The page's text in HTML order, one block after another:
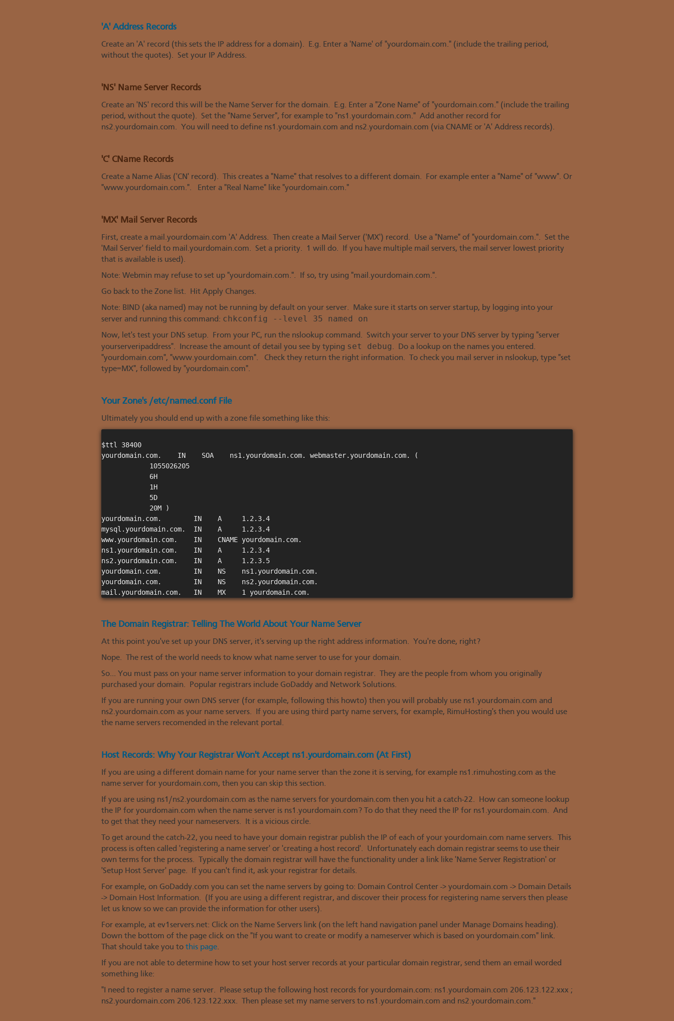
'A' Address Records
Create an 'A' record (this sets the IP address for a domain). E.g. Enter a 'Name' of "yourdomain.com." (include the trailing period,
without the quotes). Set your IP Address.
'NS' Name Server Records
Create an 'NS' record this will be the Name Server for the domain. E.g. Enter a "Zone Name" of "yourdomain.com." (include the trailing
period, without the quote). Set the "Name Server", for example to "ns1.yourdomain.com." Add another record for
ns2.yourdomain.com. You will need to define ns1.yourdomain.com and ns2.yourdomain.com (via CNAME or 'A' Address records).
'C' CName Records
Create a Name Alias ('CN' record). This creates a "Name" that resolves to a different domain. For example enter a "Name" of "www". Or
"www.yourdomain.com.". Enter a "Real Name" like "yourdomain.com."
'MX' Mail Server Records
First, create a mail.yourdomain.com 'A' Address. Then create a Mail Server ('MX') record. Use a "Name" of "yourdomain.com.". Set the
'Mail Server' field to mail.yourdomain.com. Set a priority. 1 will do. If you have multiple mail servers, the mail server lowest priority
that is available is used).
Note: Webmin may refuse to set up "yourdomain.com.". If so, try using "mail.yourdomain.com.".
Go back to the Zone list. Hit Apply Changes.
Note: BIND (aka named) may not be running by default on your server. Make sure it starts on server startup, by logging into your
server and running this command: chkconfig --level 35 named on
Now, let's test your DNS setup. From your PC, run the nslookup command. Switch your server to your DNS server by typing "server
yourserveripaddress". Increase the amount of detail you see by typing set debug. Do a lookup on the names you entered.
"yourdomain.com", "www.yourdomain.com". Check they return the right information. To check you mail server in nslookup, type "set
type=MX", followed by "yourdomain.com".
Your Zone's /etc/named.conf File
Ultimately you should end up with a zone file something like this:
$ttl 38400
yourdomain.com.    IN    SOA    ns1.yourdomain.com. webmaster.yourdomain.com. (
            1055026205
            6H
            1H
            5D
            20M )
yourdomain.com.        IN    A     1.2.3.4
mysql.yourdomain.com.  IN    A     1.2.3.4
www.yourdomain.com.    IN    CNAME yourdomain.com.
ns1.yourdomain.com.    IN    A     1.2.3.4
ns2.yourdomain.com.    IN    A     1.2.3.5
yourdomain.com.        IN    NS    ns1.yourdomain.com.
yourdomain.com.        IN    NS    ns2.yourdomain.com.
The Domain Registrar: Telling The World About Your Name Server
At this point you've set up your DNS server, it's serving up the right address information. You're done, right?
Nope. The rest of the world needs to know what name server to use for your domain.
So... You must pass on your name server information to your domain registrar. They are the people from whom you originally
purchased your domain. Popular registrars include GoDaddy and Network Solutions.
If you are running your own DNS server (for example, following this howto) then you will probably use ns1.yourdomain.com and
ns2.yourdomain.com as your name servers. If you are using third party name servers, for example, RimuHosting's then you would use
the name servers recomended in the relevant portal.
Host Records: Why Your Registrar Won't Accept ns1.yourdomain.com (At First)
If you are using a different domain name for your name server than the zone it is serving, for example ns1.rimuhosting.com as the
name server for yourdomain.com, then you can skip this section.
If you are using ns1/ns2.yourdomain.com as the name servers for yourdomain.com then you hit a catch-22. How can someone lookup
the IP for yourdomain.com when the name server is ns1.yourdomain.com? To do that they need the IP for ns1.yourdomain.com. And
to get that they need your nameservers. It is a vicious circle.
To get around the catch-22, you need to have your domain registrar publish the IP of each of your yourdomain.com name servers. This
process is often called 'registering a name server' or 'creating a host record'. Unfortunately each domain registrar seems to use their
own terms for the process. Typically the domain registrar will have the functionality under a link like 'Name Server Registration' or
'Setup Host Server' page. If you can't find it, ask your registrar for details.
For example, on GoDaddy.com you can set the name servers by going to: Domain Control Center -> yourdomain.com -> Domain Details
-> Domain Host Information. (If you are using a different registrar, and discover their process for registering name servers then please
let us know so we can provide the information for other users).
For example, at ev1servers.net: Click on the Name Servers link (on the left hand navigation panel under Manage Domains heading).
Down the bottom of the page click on the "If you want to create or modify a nameserver which is based on yourdomain.com" link.
That should take you to this page.
If you are not able to determine how to set your host server records at your particular domain registrar, send them an email worded
something like:
"I need to register a name server. Please setup the following host records for yourdomain.com: ns1.yourdomain.com 206.123.122.xxx ;
ns2.yourdomain.com 206.123.122.xxx. Then please set my name servers to ns1.yourdomain.com and ns2.yourdomain.com."